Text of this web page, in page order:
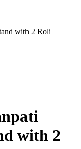
with 2 Roli
with 2